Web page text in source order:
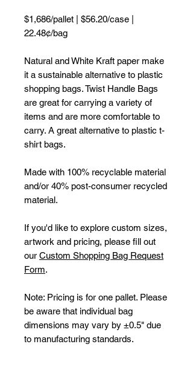
$1,686/pallet | $56.20/case |
22.48¢/bag
Natural and White Kraft paper make
it a sustainable alternative to plastic
shopping bags. Twist Handle Bags
are great for carrying a variety of
items and are more comfortable to
carry. A great alternative to plastic t-
shirt bags.
Made with 100% recyclable material
and/or 40% post-consumer recycled
material.
If you'd like to explore custom sizes,
artwork and pricing, please fill out
our Custom Shopping Bag Request
Form.
Note: Pricing is for one pallet. Please
be aware that individual bag
dimensions may vary by ±0.5" due
to manufacturing standards.